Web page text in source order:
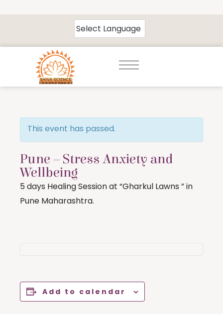
This event has passed.
Pune – Stress Anxiety and
Wellbeing
5 days Healing Session at “Gharkul Lawns ” in
Pune Maharashtra.
Add to calendar